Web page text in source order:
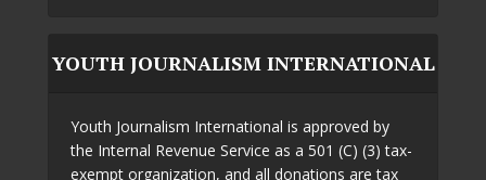
YOUTH JOURNALISM INTERNATIONAL
Youth Journalism International is approved by
the Internal Revenue Service as a 501 (C) (3) tax-
exempt organization, and all donations are tax